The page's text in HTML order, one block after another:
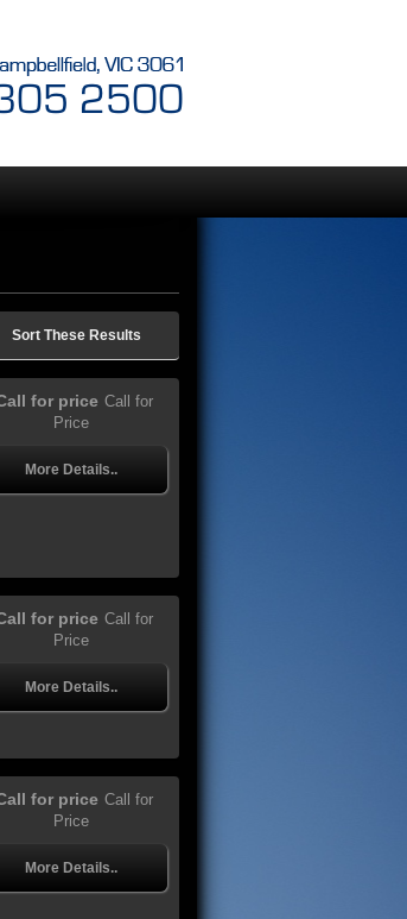
Sort These Results
for price Call for
Price
More Details..
for price Call for
Price
More Details..
for price Call for
Price
More Details..